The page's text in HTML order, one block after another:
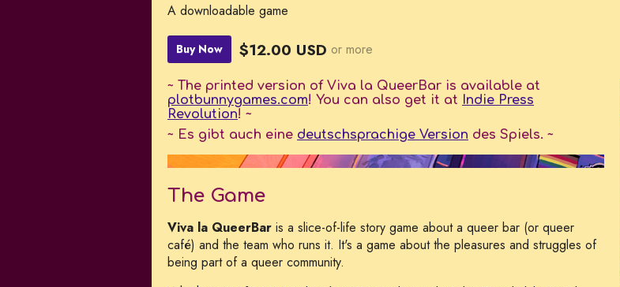
A downloadable game
Buy Now $12.00 USD or more
~ The printed version of Viva la QueerBar is available at
plotbunnygames.com! You can also get it at Indie Press
Revolution! ~
~ Es gibt auch eine deutschsprachige Version des Spiels. ~
The Game
Viva la QueerBar is a slice-of-life story game about a queer bar (or queer
café) and the team who runs it. It's a game about the pleasures and struggles of
being part of a queer community.